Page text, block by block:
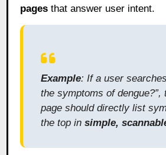
pages that answer user intent.
Example: If a user
the symptoms of dengue?”,
page should directly list
the top insimple,